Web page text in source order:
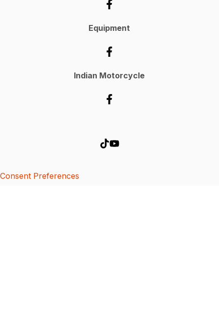
Equipment
Indian Motorcycle
Consent Preferences